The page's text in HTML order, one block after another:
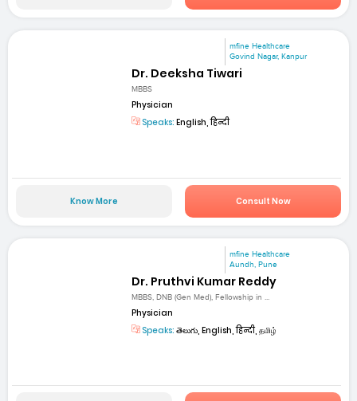
mfine Healthcare
Govind Nagar, Kanpur
Dr. Deeksha Tiwari
MBBS
Physician
Speaks: English, हिन्दी
Know More Consult Now
mfine Healthcare
Aundh, Pune
Dr. Pruthvi Kumar Reddy
MBBS, DNB (Gen Med), Fellowship in ...
Physician
Speaks: తెలుగు, English, हिन्दी, தமிழ்